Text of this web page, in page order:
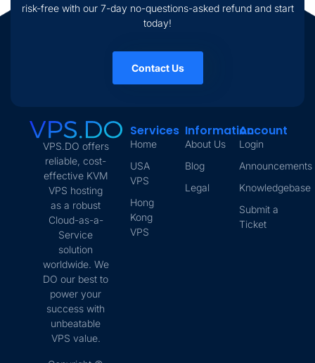
risk-free with our 7-day no-questions-asked refund and start
today!
Contact Us
VPS.DO offers
reliable, cost-
effective KVM
VPS hosting
as a robust
Cloud-as-a-
Service
solution
worldwide. We
DO our best to
power your
success with
unbeatable
VPS value.
Services
Home
USA
VPS
Hong
Kong
VPS
Information
About Us
Blog
Legal
Account
Login
Announcements
Knowledgebase
Submit a
Ticket